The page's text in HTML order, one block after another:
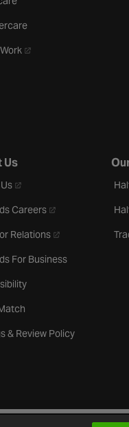
- opens in a new tab
Us
- opens in a new tab
Careers- opens in a new
Relations- opens in a new
For Business
& Review Policy